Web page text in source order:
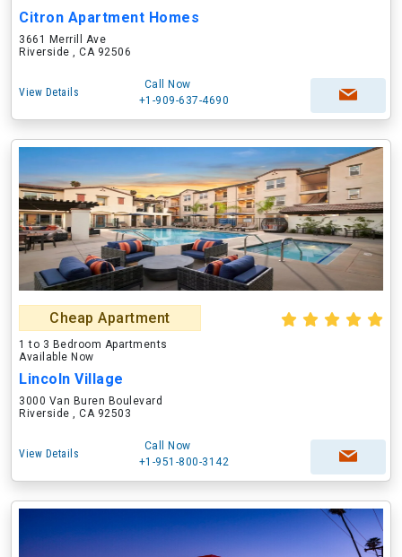
Citron Apartment Homes
3661 Merrill Ave
Riverside , CA 92506
View Details
Call Now
+1-909-637-4690
Cheap Apartment
1 to 3 Bedroom Apartments
Available Now
Lincoln Village
3000 Van Buren Boulevard
Riverside , CA 92503
View Details
Call Now
+1-951-800-3142